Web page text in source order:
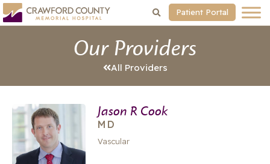
Patient Portal
Our Providers
All Providers
Jason R Cook
MD
Vascular